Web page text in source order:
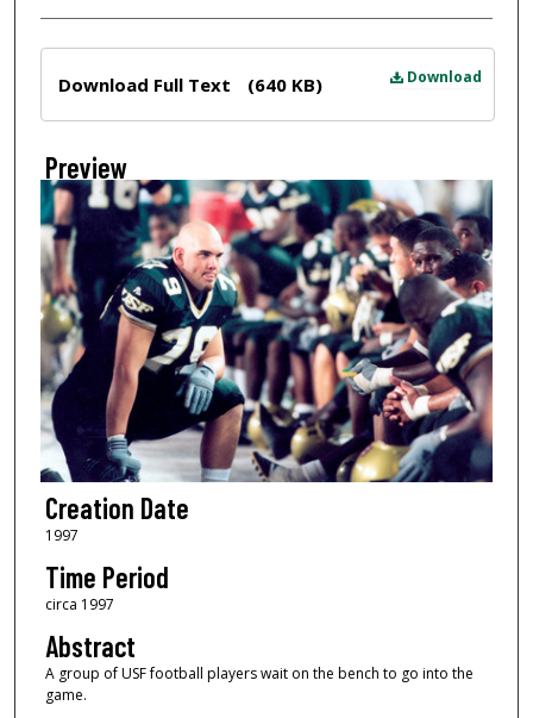
Download
Download Full Text (640 KB)
Preview
Creation Date
1997
Time Period
circa 1997
Abstract
A group of USF football players wait on the bench to go into the
game.